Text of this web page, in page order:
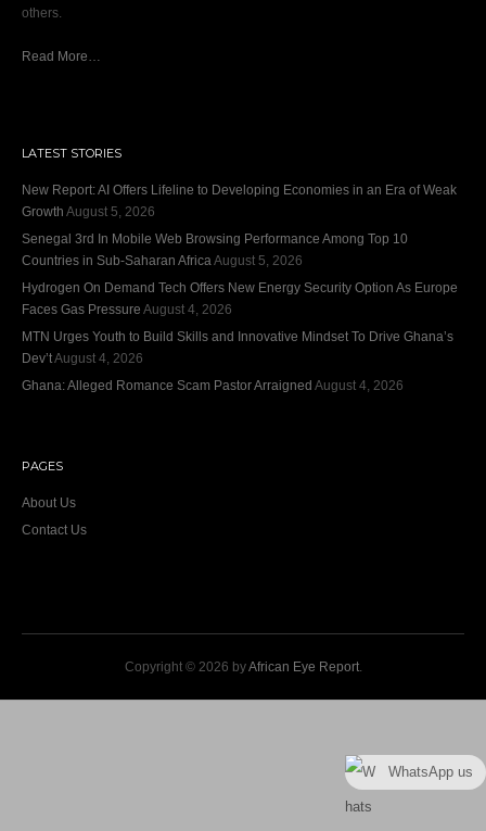
others.
Read More…
LATEST STORIES
New Report: AI Offers Lifeline to Developing Economies in an Era of Weak
Growth August 5, 2026
Senegal 3rd In Mobile Web Browsing Performance Among Top 10
Countries in Sub-Saharan Africa August 5, 2026
Hydrogen On Demand Tech Offers New Energy Security Option As Europe
Faces Gas Pressure August 4, 2026
MTN Urges Youth to Build Skills and Innovative Mindset To Drive Ghana’s
Dev’tAugust 4, 2026
Ghana: Alleged Romance Scam Pastor Arraigned August 4, 2026
PAGES
About Us
Contact Us
Copyright © 2026 byAfrican Eye Report.
WhatsApp us